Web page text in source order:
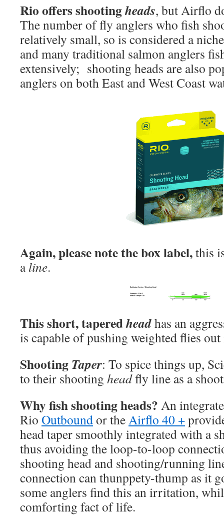
Rio offers shootingheads, but Airflo
The number of fly anglers who fish
relatively small, so is considered a
and many traditional salmon anglers
extensively; shooting heads are also
anglers on both East and West Coast
Again, please note the box label,this
aline.
This short, taperedheadhas an
is capable of pushing weighted flies
ShootingTaper: To spice things up,
to their shooting headfly line as a
Why fish shooting heads? An
Rio Outboundor theAirflo 40 +
head taper smoothly integrated with a
thus avoiding the loop-to-loop
shooting head and shooting/running
connection can thunppety-thump as it
some anglers find this an irritation,
comforting fact of life.